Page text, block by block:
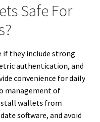
Safe For
if they include strong
authentication, and
convenience for daily
management of
wallets from
software, and avoid